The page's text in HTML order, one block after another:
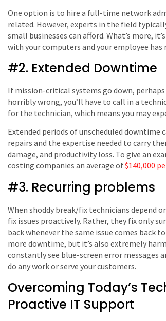
One option is to hire a full-time network
related. However, experts in the field
small businesses can afford. What’s more,
with your computers and your employee
#2. Extended Downtime
If mission-critical systems go down,
horribly wrong, you’ll have to call in a
for the technician, which means you may
Extended periods of unscheduled downtime
repairs and the expertise needed to carry
damage, and productivity loss. To give an
costing companies an average of$140,000
#3. Recurring problems
When shoddy break/fix technicians depend
fix issues proactively. Rather, they fix only
back whenever the same issue comes back
more downtime, but it’s also extremely
constantly see blue-screen error messages
do any work or serve your customers.
Overcoming Today’s
Proactive IT Support